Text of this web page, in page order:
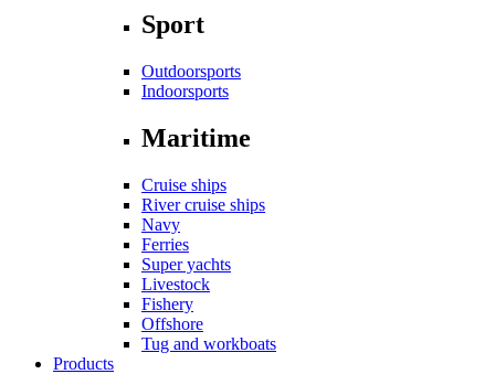
Sport
Outdoorsports
Indoorsports
Maritime
Cruise ships
River cruise ships
Navy
Ferries
Super yachts
Livestock
Fishery
Offshore
Tug and workboats
Products